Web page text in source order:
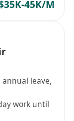
45K/M
annual leave,
work until